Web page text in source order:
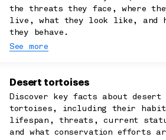
the threats they face, where
live, what they look like, and
they behave.
See more
Desert tortoises
Discover key facts about desert
tortoises, including their
lifespan, threats, current
and what conservation efforts